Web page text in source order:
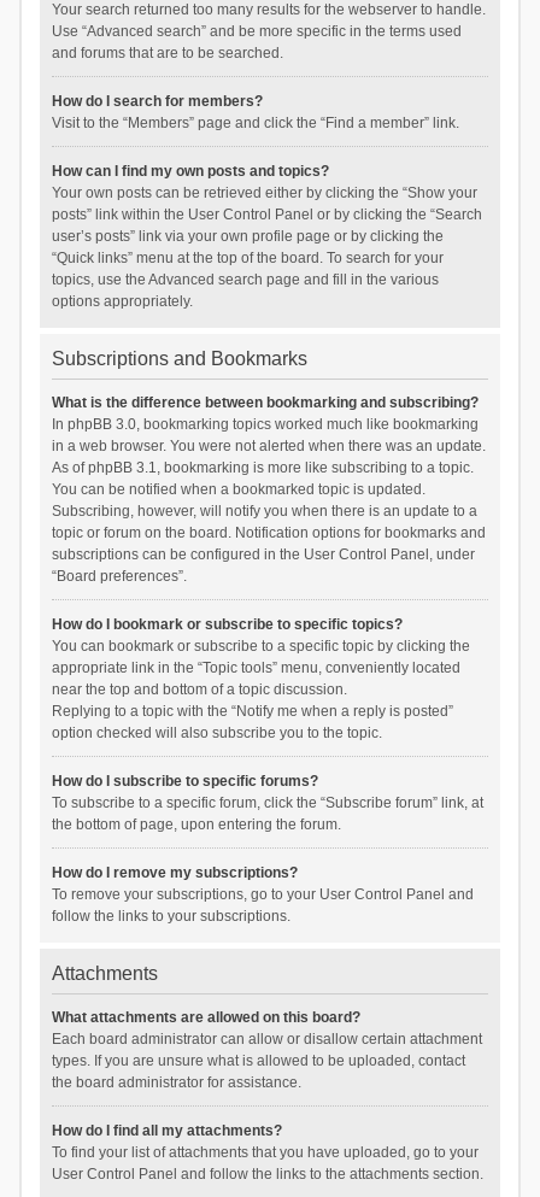
Your search returned too many results for the webserver to handle.
Use “Advanced search” and be more specific in the terms used
and forums that are to be searched.
How do I search for members?
Visit to the “Members” page and click the “Find a member” link.
How can I find my own posts and topics?
Your own posts can be retrieved either by clicking the “Show your
posts” link within the User Control Panel or by clicking the “Search
user’s posts” link via your own profile page or by clicking the
“Quick links” menu at the top of the board. To search for your
topics, use the Advanced search page and fill in the various
options appropriately.
Subscriptions and Bookmarks
What is the difference between bookmarking and subscribing?
In phpBB 3.0, bookmarking topics worked much like bookmarking
in a web browser. You were not alerted when there was an update.
As of phpBB 3.1, bookmarking is more like subscribing to a topic.
You can be notified when a bookmarked topic is updated.
Subscribing, however, will notify you when there is an update to a
topic or forum on the board. Notification options for bookmarks and
subscriptions can be configured in the User Control Panel, under
“Board preferences”.
How do I bookmark or subscribe to specific topics?
You can bookmark or subscribe to a specific topic by clicking the
appropriate link in the “Topic tools” menu, conveniently located
near the top and bottom of a topic discussion.
Replying to a topic with the “Notify me when a reply is posted”
option checked will also subscribe you to the topic.
How do I subscribe to specific forums?
To subscribe to a specific forum, click the “Subscribe forum” link, at
the bottom of page, upon entering the forum.
How do I remove my subscriptions?
To remove your subscriptions, go to your User Control Panel and
follow the links to your subscriptions.
Attachments
What attachments are allowed on this board?
Each board administrator can allow or disallow certain attachment
types. If you are unsure what is allowed to be uploaded, contact
the board administrator for assistance.
How do I find all my attachments?
To find your list of attachments that you have uploaded, go to your
User Control Panel and follow the links to the attachments section.